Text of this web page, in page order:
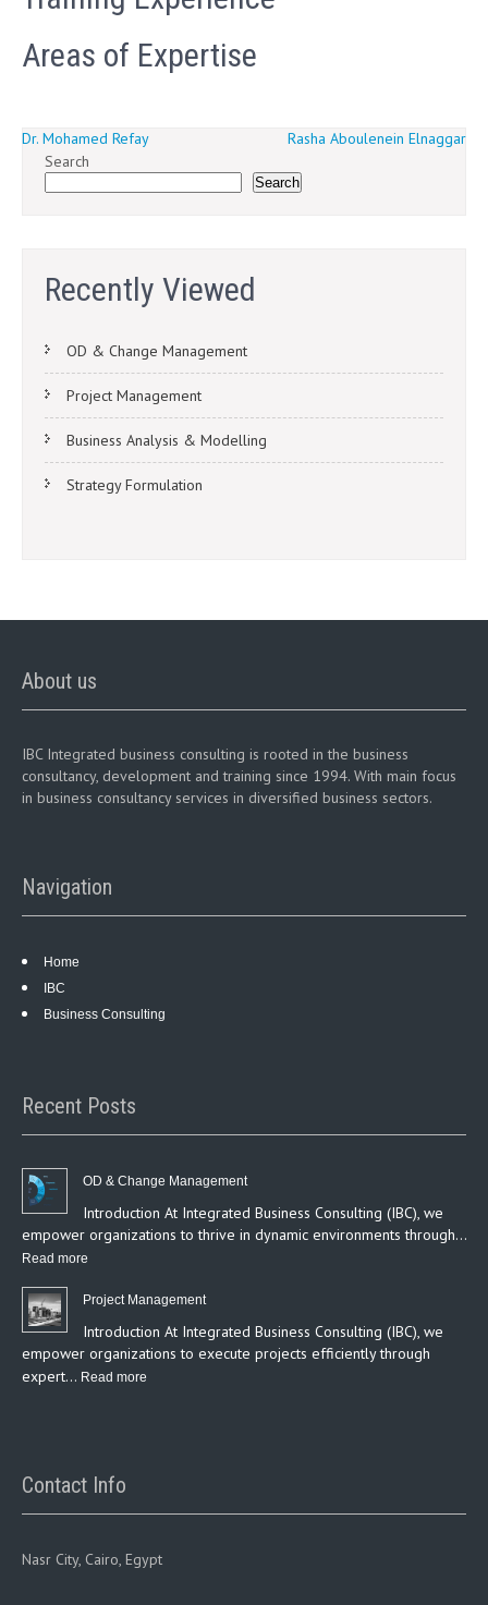
Areas of Expertise
Post
navigation
Dr. Mohamed Refay
Rasha Aboulenein Elnaggar
Search
Search
Recently Viewed
OD & Change Management
Project Management
Business Analysis & Modelling
Strategy Formulation
About us
IBC Integrated business consulting is rooted in the business
consultancy, development and training since 1994. With main focus
in business consultancy services in diversified business sectors.
Navigation
Home
IBC
Business Consulting
Recent Posts
OD & Change Management
Introduction At Integrated Business Consulting (IBC), we
empower organizations to thrive in dynamic environments through…
Read more
Change
Management
Project Management
Introduction At Integrated Business Consulting (IBC), we
empower organizations to execute projects efficiently through
expert… Read more
Contact Info
Nasr City, Cairo, Egypt